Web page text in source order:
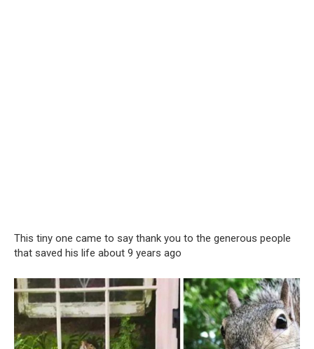
This tiny one came to say thank you to the generous people
that saved his life about 9 years ago